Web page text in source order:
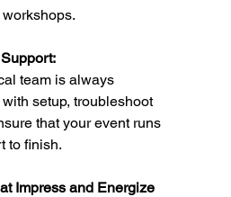
team is always
setup, troubleshoot
that your event runs
to finish.
Impress and Energize